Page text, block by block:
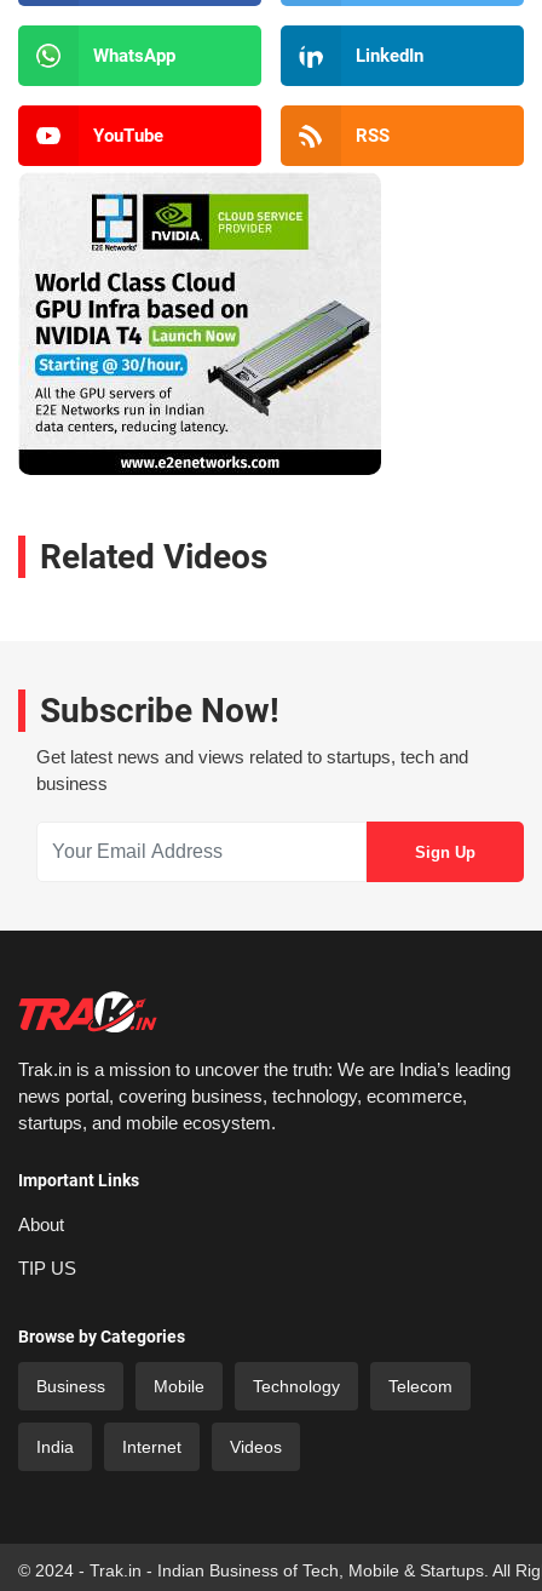
WhatsApp LinkedIn
YouTube RSS
Related Videos
Subscribe Now!
Get latest news and views related to startups, tech and
business
Trak.in is a mission to uncover the truth: We are India’s leading
news portal, covering business, technology, ecommerce,
startups, and mobile ecosystem.
Important Links
About
TIP US
Browse by Categories
Business Mobile Technology Telecom
India Internet Videos
© 2024 - Trak.in - Indian Business of Tech, Mobile & Startups. All